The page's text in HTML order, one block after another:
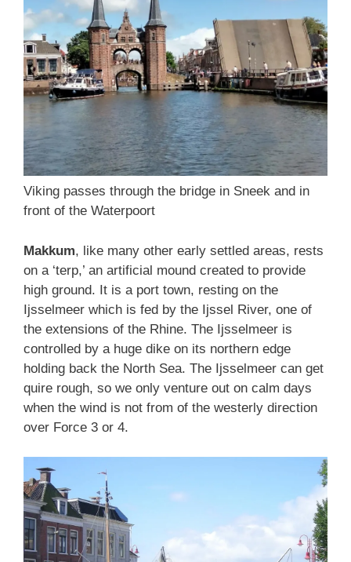
Viking passes through the bridge in Sneek and in
front of the Waterpoort
Makkum, like many other early settled areas, rests
on a ‘terp,’ an artificial mound created to provide
high ground. It is a port town, resting on the
Ijsselmeer which is fed by the Ijssel River, one of
the extensions of the Rhine. The Ijsselmeer is
controlled by a huge dike on its northern edge
holding back the North Sea. The Ijsselmeer can get
quire rough, so we only venture out on calm days
when the wind is not from of the westerly direction
over Force 3 or 4.